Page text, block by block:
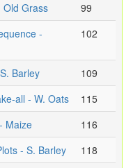
Old Grass
99
-
102
Barley
109
all - W. Oats
115
Maize
116
- S. Barley
118